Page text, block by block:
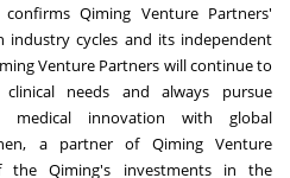
Qiming Venture Partners'
industry cycles and its independent
Venture Partners will continue to
needs and always pursue
medical innovation with global
a partner of Qiming Venture
the Qiming's investments in the